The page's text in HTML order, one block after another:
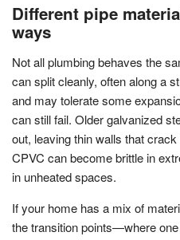
Different pipe
ways
Not all plumbing behaves the
can split cleanly, often along a
and may tolerate some
can still fail. Older galvanized
out, leaving thin walls that
CPVC can become brittle in
in unheated spaces.
If your home has a mix of
the transition points—where